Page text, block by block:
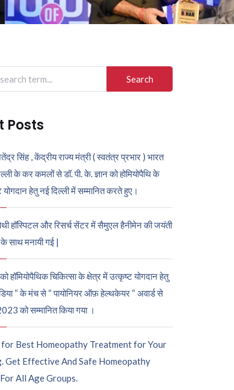
Posts
सिंह , केंद्रीय राज्य मंत्री ( स्वतंत्र प्रभार ) भारत
के कर कमलों से डॉ. पी. के. ज्ञान को होमियोपैथि के
योगदान हेतु नई दिल्ली में सम्मानित करते हुए।
हॉस्पिटल और रिसर्च सेंटर में सैमुएल हैनीमेन की जयंती
के साथ मनायी गई |
को हॉमियोपैथिक चिकित्सा के क्षेत्र में उत्कृष्ट योगदान हेतु
“ के मंच से “ पायोनियर ऑफ़ हेल्थकेयर “ अवार्ड से
को सम्मानित किया गया ।
for Best Homeopathy Treatment for Your
Get Effective And Safe Homeopathy
All Age Groups.